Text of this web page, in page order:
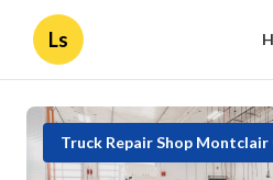
Ls
Truck Repair Shop Montclair